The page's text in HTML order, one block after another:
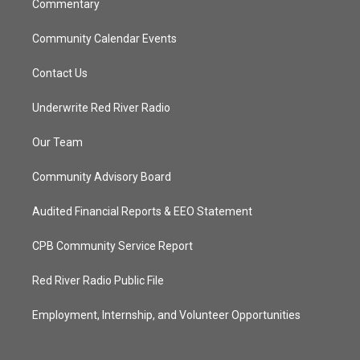
Commentary
Community Calendar Events
Contact Us
Underwrite Red River Radio
Our Team
Community Advisory Board
Audited Financial Reports & EEO Statement
CPB Community Service Report
Red River Radio Public File
Employment, Internship, and Volunteer Opportunities